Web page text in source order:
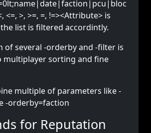
<=, >, >=, =, !=><Attribute> is
list is filtered accordintly.
of several -orderby and -filter is
multiplayer sorting and fine
multiple of parameters like -
-orderby=faction
for Reputation